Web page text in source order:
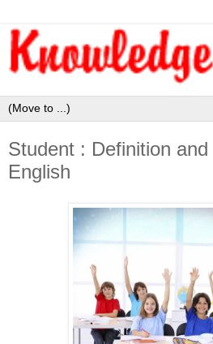
Student : Definition
English